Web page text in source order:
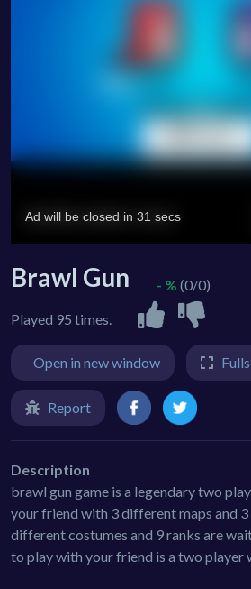
Brawl Gun
Played 95 times.
- % (0/0)
Open in new window
Report
Description
brawl gun game is a legendary two
your friend with 3 different maps and
different costumes and 9 ranks are
to play with your friend is a two player